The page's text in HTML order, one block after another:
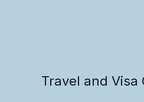
Travel and Visa